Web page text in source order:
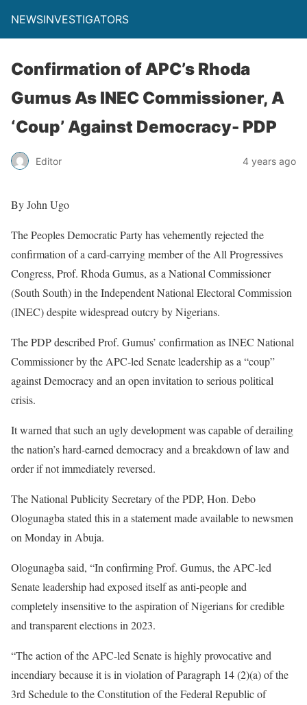
NEWSINVESTIGATORS
Confirmation of APC’s Rhoda
Gumus As INEC Commissioner, A
‘Coup’ Against Democracy- PDP
Editor 4 years ago
By John Ugo
The Peoples Democratic Party has vehemently rejected the
confirmation of a card-carrying member of the All Progressives
Congress, Prof. Rhoda Gumus, as a National Commissioner
(South South) in the Independent National Electoral Commission
(INEC) despite widespread outcry by Nigerians.
The PDP described Prof. Gumus’ confirmation as INEC National
Commissioner by the APC-led Senate leadership as a “coup”
against Democracy and an open invitation to serious political
crisis.
It warned that such an ugly development was capable of derailing
the nation’s hard-earned democracy and a breakdown of law and
order if not immediately reversed.
The National Publicity Secretary of the PDP, Hon. Debo
Ologunagba stated this in a statement made available to newsmen
on Monday in Abuja.
Ologunagba said, “In confirming Prof. Gumus, the APC-led
Senate leadership had exposed itself as anti-people and
completely insensitive to the aspiration of Nigerians for credible
and transparent elections in 2023.
“The action of the APC-led Senate is highly provocative and
incendiary because it is in violation of Paragraph 14 (2)(a) of the
3rd Schedule to the Constitution of the Federal Republic of